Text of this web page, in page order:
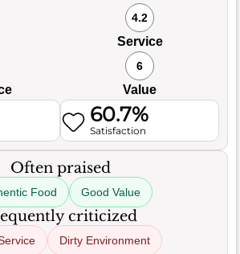
4.2
Service
6
Value
60.7%
Satisfaction
Often praised
Food Good Value
criticized
Dirty Environment